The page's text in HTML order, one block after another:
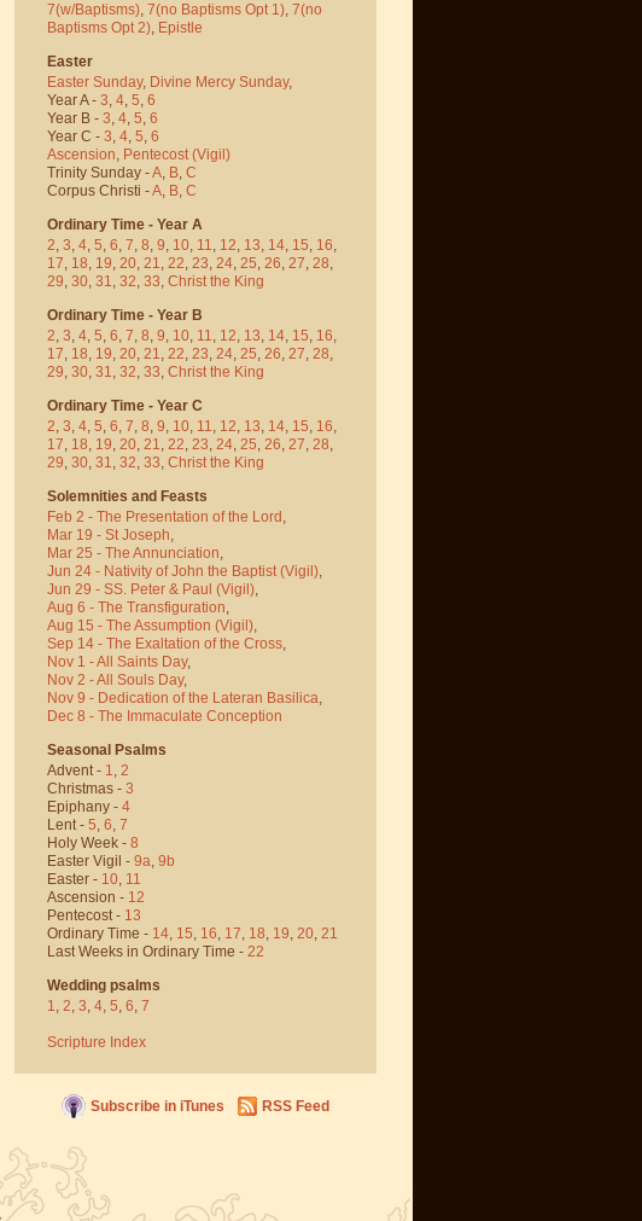
7(w/Baptisms), 7(no Baptisms Opt 1), 7(no
Baptisms Opt 2), Epistle
Easter
Easter Sunday, Divine Mercy Sunday,
Year A - 3, 4, 5, 6
Year B - 3, 4, 5, 6
Year C - 3, 4, 5, 6
Ascension, Pentecost (Vigil)
Trinity Sunday -A, B, C
Corpus Christi -A, B, C
Ordinary Time - Year A
2, 3, 4, 5, 6, 7, 8, 9, 10, 11, 12, 13, 14, 15, 16,
17, 18, 19, 20, 21, 22, 23, 24, 25, 26, 27, 28,
29, 30, 31, 32, 33, Christ the King
Ordinary Time - Year B
2, 3, 4, 5, 6, 7, 8, 9, 10, 11, 12, 13, 14, 15, 16,
17, 18, 19, 20, 21, 22, 23, 24, 25, 26, 27, 28,
29, 30, 31, 32, 33, Christ the King
Ordinary Time - Year C
2, 3, 4, 5, 6, 7, 8, 9, 10, 11, 12, 13, 14, 15, 16,
17, 18, 19, 20, 21, 22, 23, 24, 25, 26, 27, 28,
29, 30, 31, 32, 33, Christ the King
Solemnities and Feasts
Feb 2 - The Presentation of the Lord,
Mar 19 - St Joseph,
Mar 25 - The Annunciation,
Jun 24 - Nativity of John the Baptist (Vigil),
Jun 29 - SS. Peter & Paul (Vigil),
Aug 6 - The Transfiguration,
Aug 15 - The Assumption (Vigil),
Sep 14 - The Exaltation of the Cross,
Nov 1 - All Saints Day,
Nov 2 - All Souls Day,
Nov 9 - Dedication of the Lateran Basilica,
Dec 8 - The Immaculate Conception
Seasonal Psalms
Advent - 1, 2
Christmas - 3
Epiphany - 4
Lent - 5, 6, 7
Holy Week - 8
Easter Vigil - 9a, 9b
Easter - 10, 11
Ascension - 12
Pentecost - 13
Ordinary Time - 14, 15, 16, 17, 18, 19, 20, 21
Last Weeks in Ordinary Time - 22
Wedding psalms
1, 2, 3, 4, 5, 6, 7
Scripture Index
Subscribe in iTunes RSS Feed